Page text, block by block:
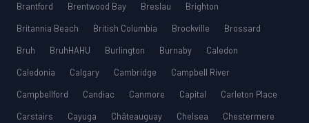
Brantford
Brentwood Bay Breslau
Brighton
Britannia Beach
British Columbia Brockville
Brossard
Bruh
BruhHAHU Burlington Burnaby
Caledon
Caledonia
Calgary Cambridge
Campbell River
Campbellford
Candiac Canmore Capital
Carleton Place
Carstairs
Cayuga Châteauguay Chelsea
Chestermere